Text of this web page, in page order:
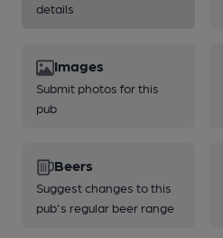
details
Images
Submit photos for this
pub
Beers
Suggest changes to this
pub's regular beer range